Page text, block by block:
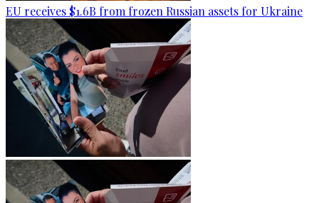
EU receives $1.6B from frozen Russian assets for Ukraine